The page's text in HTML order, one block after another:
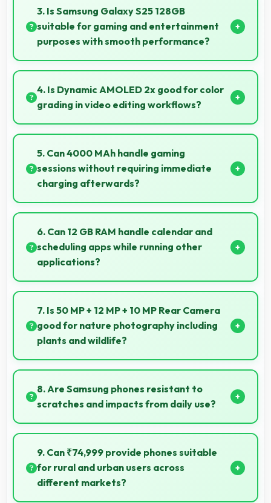
balancing highlights and shadows in challenging
lighting.
3. Is Samsung Galaxy S25 128GB
suitable for gaming and entertainment
purposes with smooth performance?
Yes, Samsung Galaxy S25 128GB handles gaming
and entertainment smoothly with powerful hardware
that delivers consistent performance for users.
4. Is Dynamic AMOLED 2x good for color
grading in video editing workflows?
Yes, Dynamic AMOLED 2x offers color accuracy
supporting professional video color grading and
editing.
5. Can 4000 MAh handle gaming
sessions without requiring immediate
charging afterwards?
Yes, 4000 MAh provides gaming-friendly power
lasting through extended gaming sessions.
6. Can 12 GB RAM handle calendar and
scheduling apps while running other
applications?
Yes, 12 GB RAM keeps calendar apps ready in
memory enabling quick access without loading
delays.
7. Is 50 MP + 12 MP + 10 MP Rear Camera
good for nature photography including
plants and wildlife?
Yes, 50 MP + 12 MP + 10 MP Rear Camera captures
nature beautifully preserving intricate details of
plants and animals.
8. Are Samsung phones resistant to
scratches and impacts from daily use?
Many Samsung phones use durable materials and
protective glass that resist scratches and minor
impacts during normal use.
9. Can ₹74,999 provide phones suitable
for rural and urban users across
different markets?